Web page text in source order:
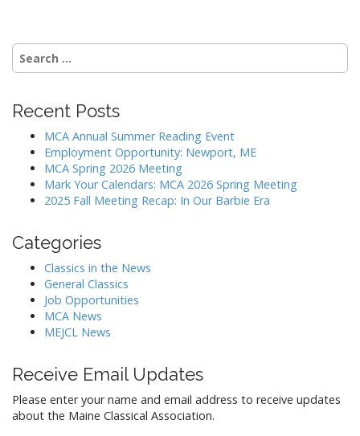
n
a
i
n
Search
for:
Recent Posts
MCA Annual Summer Reading Event
Employment Opportunity: Newport, ME
MCA Spring 2026 Meeting
Mark Your Calendars: MCA 2026 Spring Meeting
2025 Fall Meeting Recap: In Our Barbie Era
Categories
Classics in the News
General Classics
Job Opportunities
MCA News
MEJCL News
Receive Email Updates
Please enter your name and email address to receive updates
about the Maine Classical Association.